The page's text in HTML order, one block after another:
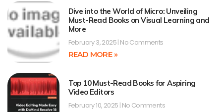
Dive into the World of Micro: Unveiling
Must-Read Books on Visual Learning and
More
February 3, 2025 No Comments
READ MORE »
Top 10 Must-Read Books for Aspiring
Video Editors
February 10, 2025 No Comments